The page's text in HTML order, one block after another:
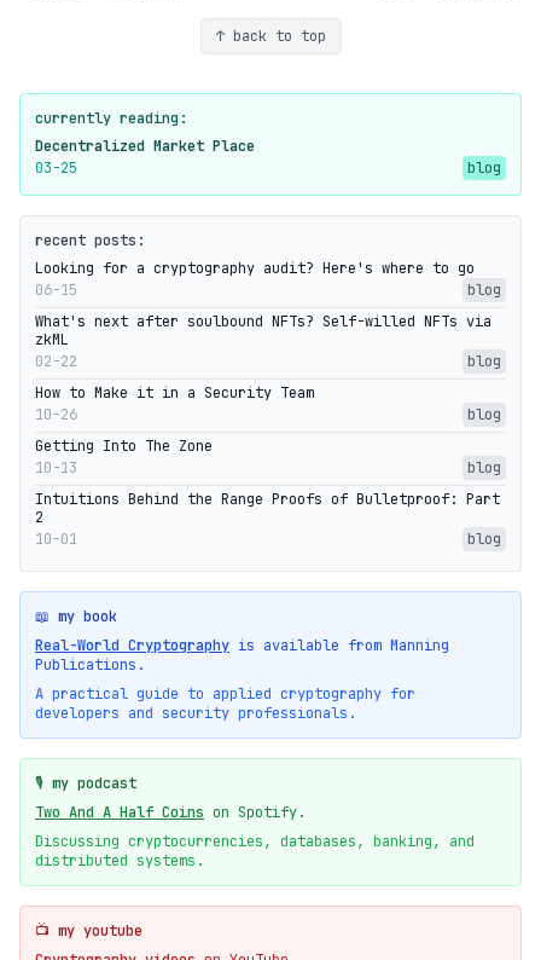
↑ back to top
currently reading:
Decentralized Market Place
03-25
blog
recent posts:
Looking for a cryptography audit? Here's where to go
06-15
blog
What's next after soulbound NFTs? Self-willed NFTs via
zkML
02-22
blog
How to Make it in a Security Team
10-26
blog
Getting Into The Zone
10-13
blog
Intuitions Behind the Range Proofs of Bulletproof: Part
2
10-01
blog
📖 my book
Real-World Cryptography is available from Manning
Publications.
A practical guide to applied cryptography for
developers and security professionals.
🎙️ my podcast
Two And A Half Coins on Spotify.
Discussing cryptocurrencies, databases, banking, and
distributed systems.
📺 my youtube